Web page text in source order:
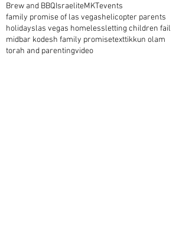
Brew and BBQIsraeliteMKTevents
family promise of las vegashelicopter parents
holidayslas vegas homelessletting children fail
midbar kodesh family promisetexttikkun olam
torah and parentingvideo